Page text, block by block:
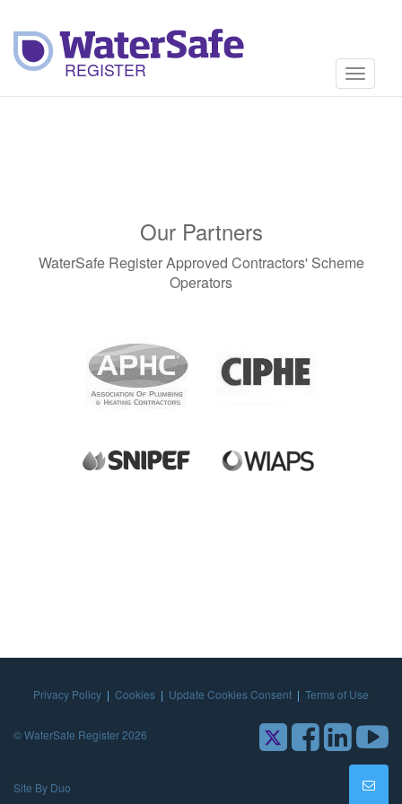
Toggle
Our Partners
WaterSafe Register Approved Contractors' Scheme
Operators
Privacy Policy | Cookies | Update Cookies Consent | Terms of Use
© WaterSafe Register 2026
Site By Duo